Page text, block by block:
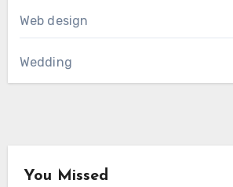
Web design
Wedding
You Missed